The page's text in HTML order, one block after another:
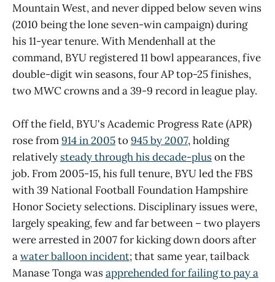
Mountain West, and never dipped below seven wins
(2010 being the lone seven-win campaign) during
his 11-year tenure. With Mendenhall at the
command, BYU registered 11 bowl appearances, five
double-digit win seasons, four AP top-25 finishes,
two MWC crowns and a 39-9 record in league play.
Off the field, BYU's Academic Progress Rate (APR)
rose from914 in 2005to945 by 2007, holding
relatively steady through his decade-pluson the
job. From 2005-15, his full tenure, BYU led the FBS
with 39 National Football Foundation Hampshire
Honor Society selections. Disciplinary issues were,
largely speaking, few and far between – two players
were arrested in 2007 for kicking down doors after
awater balloon incident; that same year, tailback
Manase Tonga wasapprehended for failing to pay a